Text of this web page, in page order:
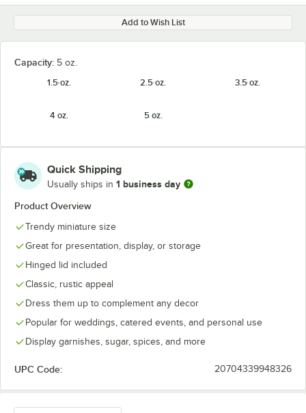
Add to Wish List
Capacity: 5 oz.
1.5 oz.
2.5 oz. 3.5 oz.
4 oz. 5 oz.
Quick Shipping
Usually ships in 1 business day
Product Overview
Trendy miniature size
Great for presentation, display, or storage
Hinged lid included
Classic, rustic appeal
Dress them up to complement any decor
Popular for weddings, catered events, and personal use
Display garnishes, sugar, spices, and more
UPC Code: 20704339948326